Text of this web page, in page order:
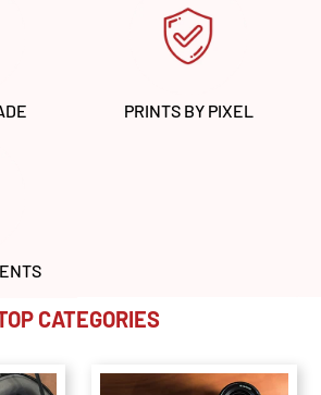
PRINTS BY PIXEL
CATEGORIES